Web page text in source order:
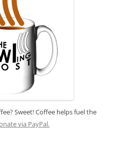
Sweet! Coffee helps fuel the
via PayPal.